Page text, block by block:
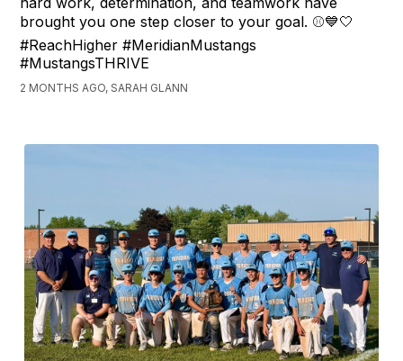
brought you one step closer to your goal. ⚾💙🤍
#ReachHigher #MeridianMustangs
#MustangsTHRIVE
2 MONTHS AGO, SARAH GLANN